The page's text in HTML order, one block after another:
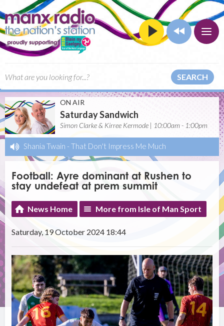
SEARCH
ON AIR
Saturday Sandwich
Simon Clarke & Kirree Kermode | 10:00am - 1:00pm
Shania Twain - That Don't Impress Me Much
Football: Ayre dominant at Rushen to
stay undefeat at prem summit
News Home More from Isle of Man Sport
Saturday, 19 October 2024 18:44